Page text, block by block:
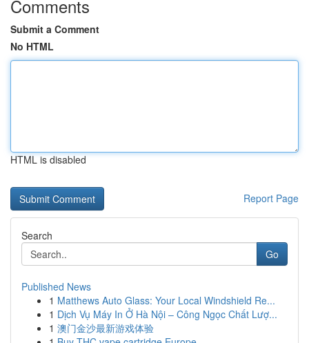
Comments
Submit a Comment
No HTML
HTML is disabled
Report Page
Search
Go
Published News
1 Matthews Auto Glass: Your Local Windshield Re...
1 Dịch Vụ Máy In Ở Hà Nội – Công Ngọc Chất Lượ...
1 澳门金沙最新游戏体验